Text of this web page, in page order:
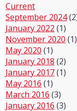
Current
September 2024
January 2022 (1)
November 2020 (1)
May 2020 (1)
January 2018 (2)
January 2017(1)
May 2016 (1)
March 2016 (3)
January 2016 (3)